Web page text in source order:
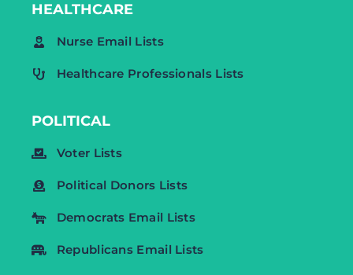
HEALTHCARE
Nurse Email Lists
Healthcare Professionals Lists
POLITICAL
Voter Lists
Political Donors Lists
Democrats Email Lists
Republicans Email Lists